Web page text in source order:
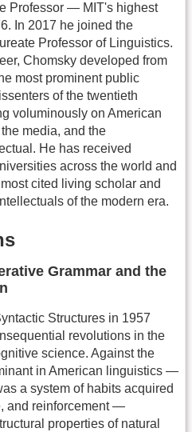
Professor — MIT's highest
In 2017 he joined the
Professor of Linguistics.
Chomsky developed from
most prominent public
of the twentieth
voluminously on American
media, and the
He has received
across the world and
cited living scholar and
of the modern era.
Grammar and the
Structures in 1957
revolutions in the
science. Against the
in American linguistics —
a system of habits acquired
and reinforcement —
properties of natural